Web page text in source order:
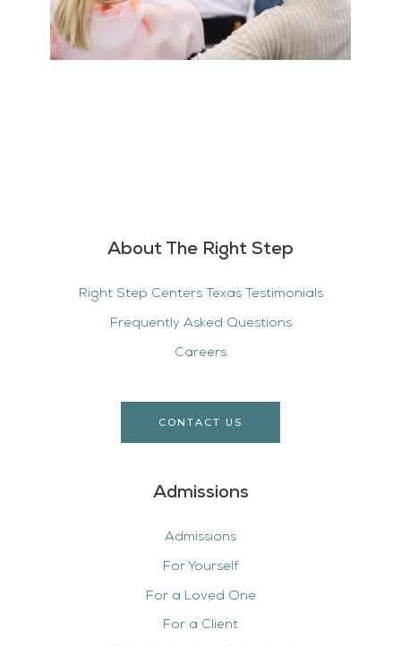
About The Right Step
Right Step Centers Texas Testimonials
Frequently Asked Questions
Careers
CONTACT US
Admissions
Admissions
For Yourself
For a Loved One
For a Client